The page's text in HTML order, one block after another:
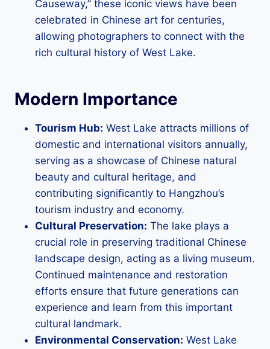
Causeway,” these iconic views have been
celebrated in Chinese art for centuries,
allowing photographers to connect with the
rich cultural history of West Lake.
Modern Importance
Tourism Hub: West Lake attracts millions of
domestic and international visitors annually,
serving as a showcase of Chinese natural
beauty and cultural heritage, and
contributing significantly to Hangzhou’s
tourism industry and economy.
Cultural Preservation: The lake plays a
crucial role in preserving traditional Chinese
landscape design, acting as a living museum.
Continued maintenance and restoration
efforts ensure that future generations can
experience and learn from this important
cultural landmark.
Environmental Conservation: West Lake